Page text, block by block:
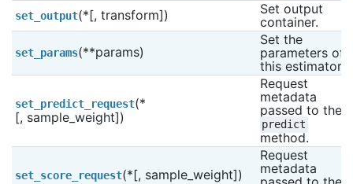
set_output(*[, transform])
Set output
container.
set_params(**params)
Set the
parameters of
this estimator.
set_predict_request(*
[, sample_weight])
Request
metadata
predict
method.
set_score_request(*[, sample_weight])
Request
metadata